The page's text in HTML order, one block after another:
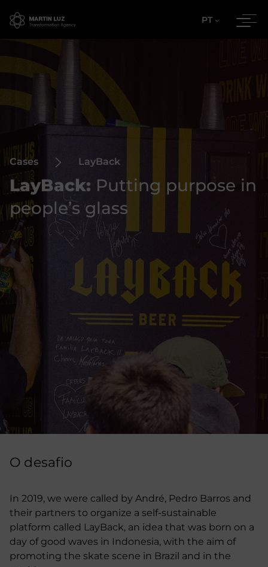
PT
Cases LayBack
LayBack: Putting purpose in
people’s glass
O desafio
In 2019, we were called by André, Pedro Barros and
their partners to organize a self-sustainable
platform called LayBack, an idea that was born on a
day of good waves in Indonesia, with the aim of
promoting the skate scene in Brazil and in the